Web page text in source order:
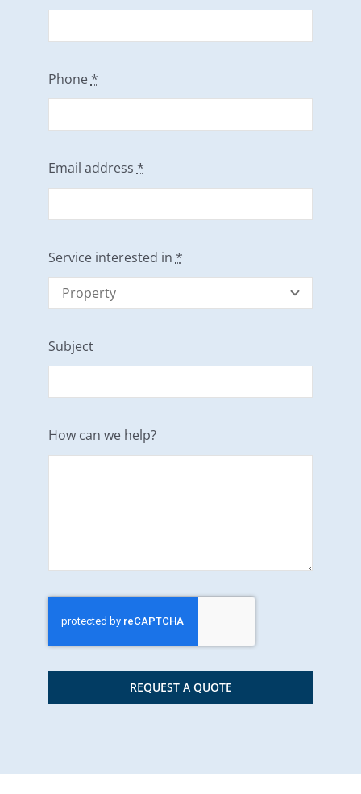
Phone *
Email address *
Service interested in *
Subject
How can we help?
REQUEST A QUOTE